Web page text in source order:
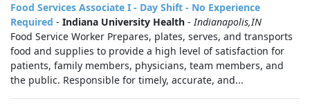
Food Services Associate I - Day Shift - No Experience
Required - Indiana University Health -Indianapolis,IN
Food Service Worker Prepares, plates, serves, and transports
food and supplies to provide a high level of satisfaction for
patients, family members, physicians, team members, and
the public. Responsible for timely, accurate, and...